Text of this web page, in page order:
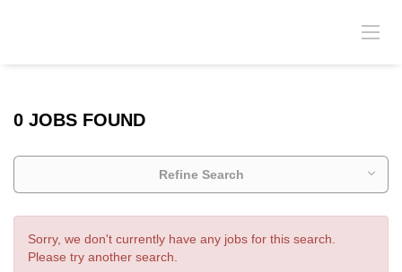
0 JOBS FOUND
Refine Search
Sorry, we don't currently have any jobs for this search.
Please try another search.